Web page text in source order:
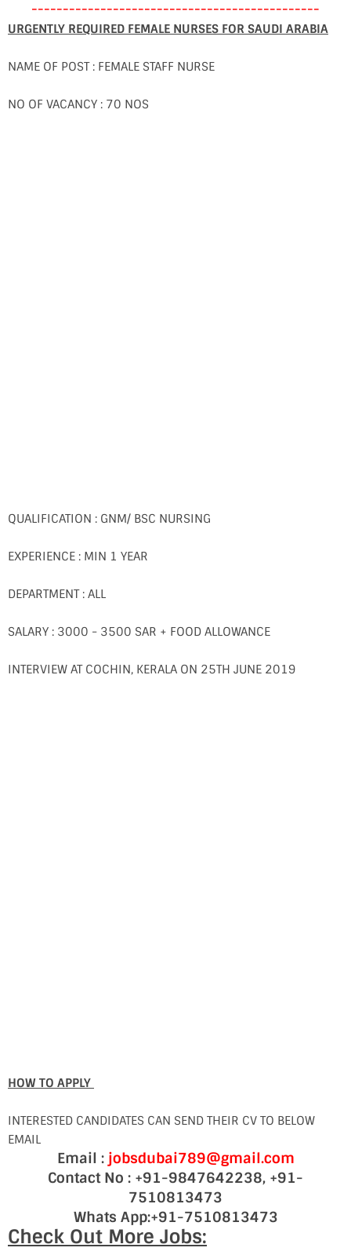
----------------------------------------------
URGENTLY REQUIRED FEMALE NURSES FOR SAUDI ARABIA
NAME OF POST : FEMALE STAFF NURSE
NO OF VACANCY : 70 NOS
QUALIFICATION : GNM/ BSC NURSING
EXPERIENCE : MIN 1 YEAR
DEPARTMENT : ALL
SALARY : 3000 - 3500 SAR + FOOD ALLOWANCE
INTERVIEW AT COCHIN, KERALA ON 25TH JUNE 2019
HOW TO APPLY
INTERESTED CANDIDATES CAN SEND THEIR CV TO BELOW
EMAIL
Email : jobsdubai789@gmail.com
Contact No : +91-9847642238, +91-
7510813473
Whats App:+91-7510813473
Check Out More Jobs: